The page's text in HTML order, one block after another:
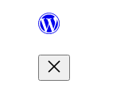
content